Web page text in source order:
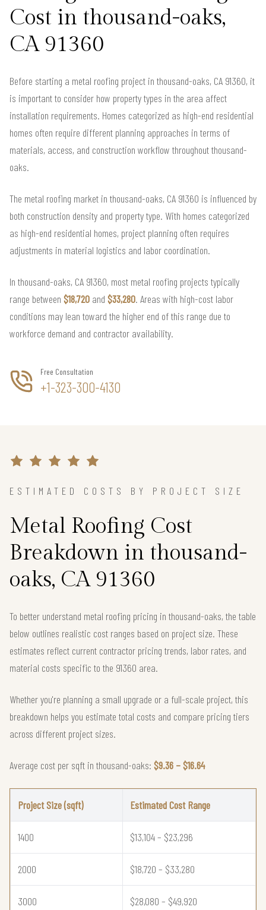
Cost in thousand-oaks,
CA 91360
Before starting a metal roofing project in thousand-oaks, CA 91360, it
is important to consider how property types in the area affect
installation requirements. Homes categorized as high-end residential
homes often require different planning approaches in terms of
materials, access, and construction workflow throughout thousand-
oaks.
The metal roofing market in thousand-oaks, CA 91360 is influenced by
both construction density and property type. With homes categorized
as high-end residential homes, project planning often requires
adjustments in material logistics and labor coordination.
In thousand-oaks, CA 91360, most metal roofing projects typically
range between $18,720 and $33,280. Areas with high-cost labor
conditions may lean toward the higher end of this range due to
workforce demand and contractor availability.
Free Consultation
+1-323-300-4130
ESTIMATED COSTS BY PROJECT SIZE
Metal Roofing Cost
Breakdown in thousand-
oaks, CA 91360
To better understand metal roofing pricing in thousand-oaks, the table
below outlines realistic cost ranges based on project size. These
estimates reflect current contractor pricing trends, labor rates, and
material costs specific to the 91360 area.
Whether you're planning a small upgrade or a full-scale project, this
breakdown helps you estimate total costs and compare pricing tiers
across different project sizes.
Average cost per sqft in thousand-oaks: $9.36 – $16.64
Project Size (sqft) Estimated Cost Range
1400 $13,104 – $23,296
2000 $18,720 – $33,280
3000 $28,080 – $49,920